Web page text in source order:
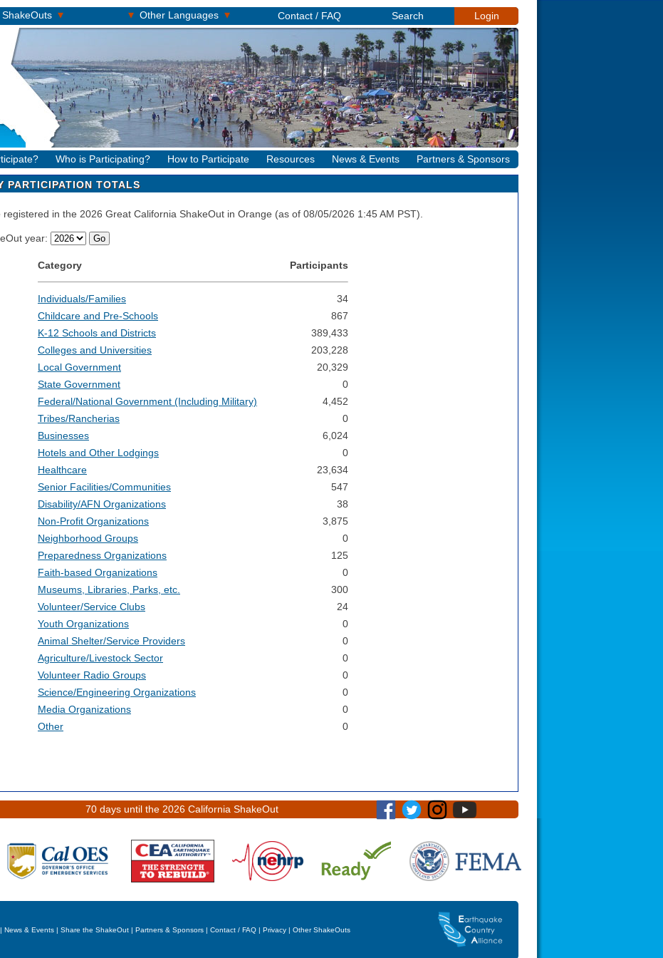
▾ ▾Other Languages ▾ Contact / FAQ Search Login
Who is Participating? How to Participate Resources News & Events Partners & Sponsors
PARTICIPATION TOTALS
registered in the 2026 Great California ShakeOut in Orange (as of 08/05/2026 1:45 AM PST).
year:
Category Participants
Individuals/Families
34
Childcare and Pre-Schools
867
K-12 Schools and Districts
389,433
Colleges and Universities
203,228
Local Government
20,329
State Government
0
Federal/National Government (Including Military)
4,452
Tribes/Rancherias
0
Businesses
6,024
Hotels and Other Lodgings
0
Healthcare
23,634
Senior Facilities/Communities
547
Disability/AFN Organizations
38
Non-Profit Organizations
3,875
Neighborhood Groups
0
Preparedness Organizations
125
Faith-based Organizations
0
Museums, Libraries, Parks, etc.
300
Volunteer/Service Clubs
24
Youth Organizations
0
Animal Shelter/Service Providers
0
Agriculture/Livestock Sector
0
Volunteer Radio Groups
0
Science/Engineering Organizations
0
Media Organizations
0
Other
0
70 days until the 2026 California ShakeOut
| News & Events | Share the ShakeOut | Partners & Sponsors | Contact / FAQ | Privacy | Other ShakeOuts